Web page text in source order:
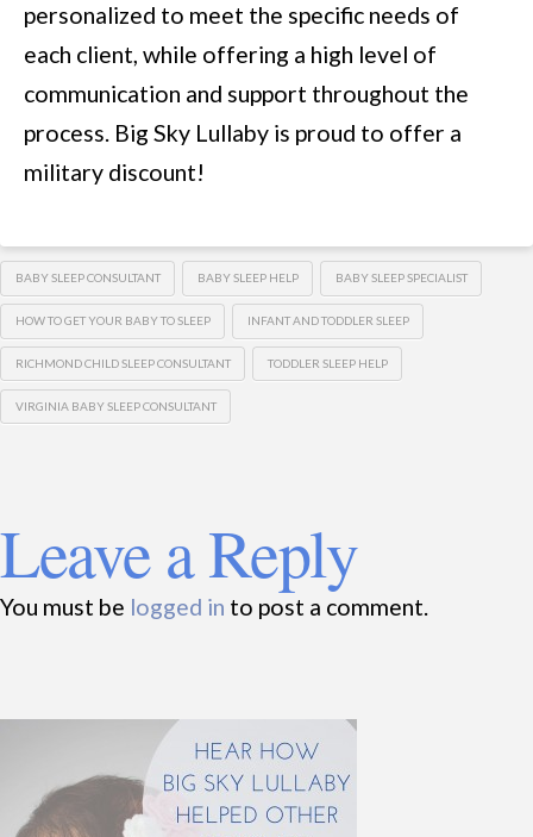
personalized to meet the specific needs of
each client, while offering a high level of
communication and support throughout the
process. Big Sky Lullaby is proud to offer a
military discount!
BABY SLEEP CONSULTANT BABY SLEEP HELP BABY SLEEP SPECIALIST
HOW TO GET YOUR BABY TO SLEEP INFANT AND TODDLER SLEEP
RICHMOND CHILD SLEEP CONSULTANT TODDLER SLEEP HELP
VIRGINIA BABY SLEEP CONSULTANT
Leave a Reply
You must be logged in to post a comment.